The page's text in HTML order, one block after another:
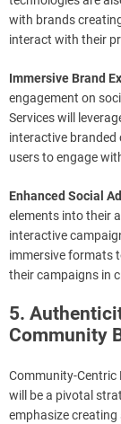
with brands
interact with their
Immersive Brand
engagement on
Services will
interactive branded
users to engage
Enhanced Social
elements into their
interactive
immersive formats
their campaigns in
5.
Community
Community-
will be a pivotal
emphasize creating